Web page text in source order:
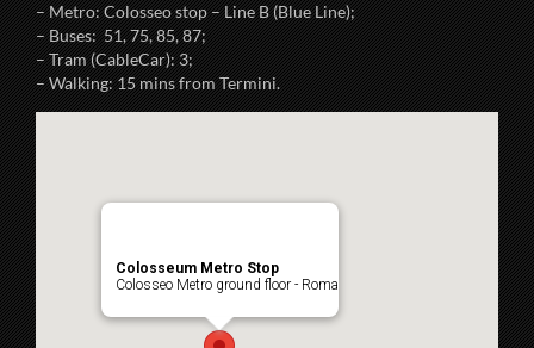
– Metro: Colosseo stop – Line B (Blue Line);
– Buses: 51, 75, 85, 87;
– Tram (CableCar): 3;
– Walking: 15 mins from Termini.
Colosseum Metro Stop
Colosseo Metro ground floor - Roma